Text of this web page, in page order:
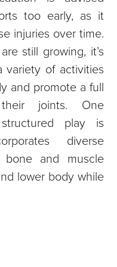
too early, as it
injuries over time.
still growing, it’s
of activities
and promote a full
joints. One
play is
diverse
bone and muscle
lower body while